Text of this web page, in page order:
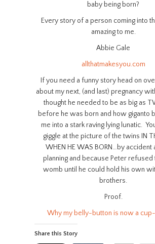
baby being born?
Every story of a person coming into
amazing to me.
Abbie Gale
allthatmakesyou.com
If you need a funny story head on
about my next, (and last) pregnancy
thought he needed to be as big as
before he was born and how giganto
me into a stark raving lying lunatic.
giggle at the picture of the twins IN
WHEN HE WAS BORN…by accident
planning and because Peter refused
womb until he could hold his own
brothers.
Proof.
Why my belly-button is now a
Share this Story